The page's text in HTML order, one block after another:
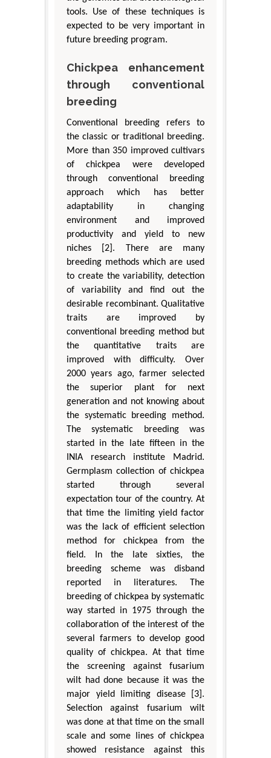
tools. Use of these techniques is
expected to be very important in
future breeding program.
Chickpea enhancement
through conventional
breeding
Conventional breeding refers to
the classic or traditional breeding.
More than 350 improved cultivars
of chickpea were developed
through conventional breeding
approach which has better
adaptability in changing
environment and improved
productivity and yield to new
niches [2]. There are many
breeding methods which are used
to create the variability, detection
of variability and find out the
desirable recombinant. Qualitative
traits are improved by
conventional breeding method but
the quantitative traits are
improved with difficulty. Over
2000 years ago, farmer selected
the superior plant for next
generation and not knowing about
the systematic breeding method.
The systematic breeding was
started in the late fifteen in the
INIA research institute Madrid.
Germplasm collection of chickpea
started through several
expectation tour of the country. At
that time the limiting yield factor
was the lack of efficient selection
method for chickpea from the
field. In the late sixties, the
breeding scheme was disband
reported in literatures. The
breeding of chickpea by systematic
way started in 1975 through the
collaboration of the interest of the
several farmers to develop good
quality of chickpea. At that time
the screening against fusarium
wilt had done because it was the
major yield limiting disease [3].
Selection against fusarium wilt
was done at that time on the small
scale and some lines of chickpea
showed resistance against this